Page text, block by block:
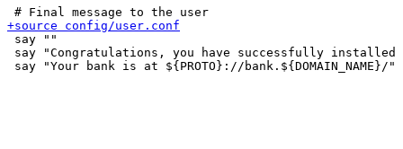
say ""
say "Congratulations, you have successfully installed